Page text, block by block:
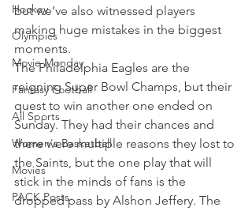
Hockey
Olympics
Movie Monday
Fantasy Football
All Sports
Women's Basketball
Movies
PACK Posts
but we’ve also witnessed players
making huge mistakes in the biggest
moments.
The Philadelphia Eagles are the
reigning Super Bowl Champs, but their
quest to win another one ended on
Sunday. They had their chances and
there were multiple reasons they lost to
the Saints, but the one play that will
stick in the minds of fans is the
dropped pass by Alshon Jeffery. The